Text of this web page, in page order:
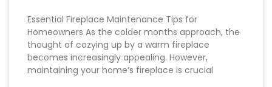
Essential Fireplace Maintenance Tips for
Homeowners As the colder months approach, the
thought of cozying up by a warm fireplace
becomes increasingly appealing. However,
maintaining your home’s fireplace is crucial